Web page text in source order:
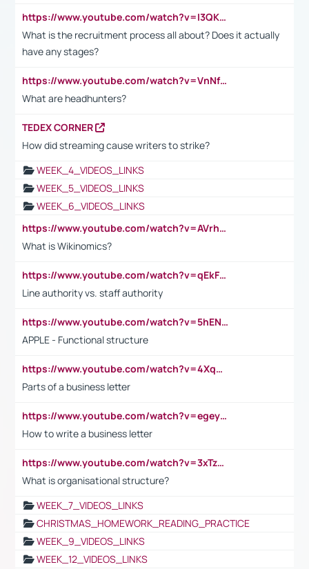
https://www.youtube.com/watch?v=I3QKfXNLDhU
What is the recruitment process all about? Does it actually
have any stages?
https://www.youtube.com/watch?v=VnNf4VEOsgc&t=60s
What are headhunters?
TEDEX CORNER
How did streaming cause writers to strike?
WEEK_4_VIDEOS_LINKS
WEEK_5_VIDEOS_LINKS
WEEK_6_VIDEOS_LINKS
https://www.youtube.com/watch?v=AVrhLvdWQ3s
What is Wikinomics?
https://www.youtube.com/watch?v=qEkFMcRVLi8
Line authority vs. staff authority
https://www.youtube.com/watch?v=5hENFA3CJUY
APPLE - Functional structure
https://www.youtube.com/watch?v=4XqDNKExk34
Parts of a business letter
https://www.youtube.com/watch?v=egeyiUpFsaw&t=1s
How to write a business letter
https://www.youtube.com/watch?v=3xTzqRi-sXg
What is organisational structure?
WEEK_7_VIDEOS_LINKS
CHRISTMAS_HOMEWORK_READING_PRACTICE
WEEK_9_VIDEOS_LINKS
WEEK_12_VIDEOS_LINKS